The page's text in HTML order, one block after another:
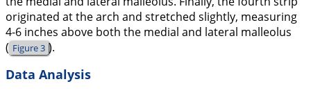
originated at the arch and stretched slightly, measuring
4-6 inches above both the medial and lateral malleolus
( Figure 3 ).
Data Analysis